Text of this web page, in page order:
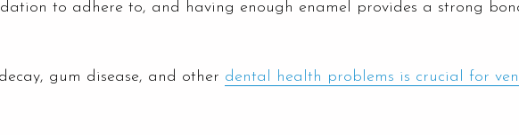
to adhere to, and having enough enamel provides a strong
gum disease, and other dental health problems is crucial for